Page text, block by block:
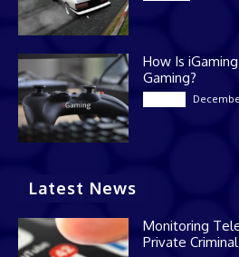
How Is
Gaming?
Latest News
Monitoring
Private